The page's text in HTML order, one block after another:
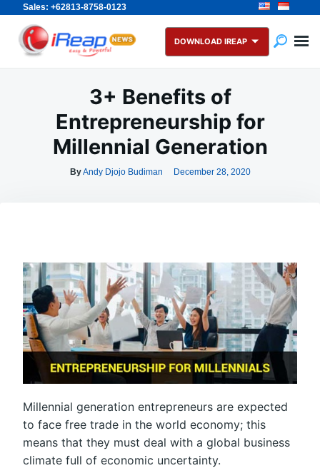
Sales: +62813-8758-0123
Skip
content
Search
for:
DOWNLOAD IREAP
3+ Benefits of
Entrepreneurship for
Millennial Generation
ByAndy Djojo Budiman December 28, 2020
Millennial generation entrepreneurs are expected
to face free trade in the world economy; this
means that they must deal with a global business
climate full of economic uncertainty.